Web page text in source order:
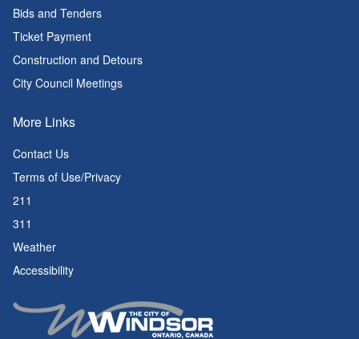
Bids and Tenders
Ticket Payment
Construction and Detours
City Council Meetings
More Links
Contact Us
Terms of Use/Privacy
211
311
Weather
Accessibility